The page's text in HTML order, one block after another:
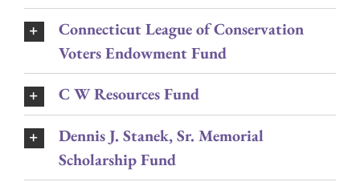
Connecticut League of Conservation
Voters Endowment Fund
C W Resources Fund
Dennis J. Stanek, Sr. Memorial
Scholarship Fund